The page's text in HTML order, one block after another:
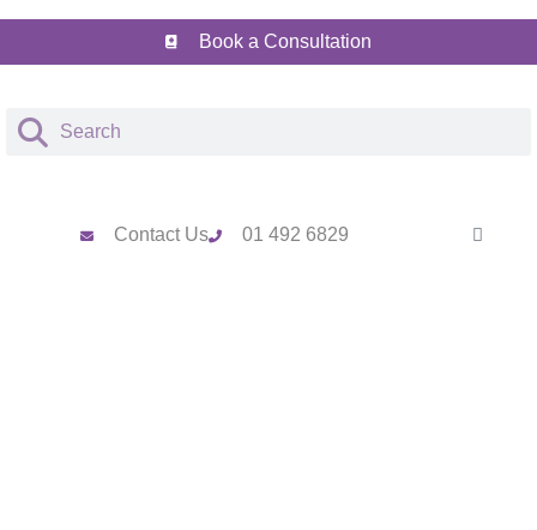
Book a Consultation
Contact Us 01 492 6829